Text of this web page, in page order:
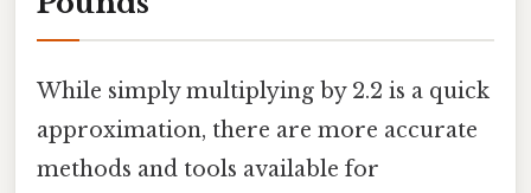
While simply multiplying by 2.2 is a quick
approximation, there are more accurate
methods and tools available for